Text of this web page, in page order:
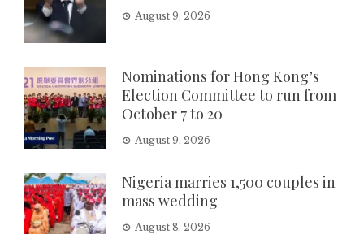
August 9, 2026
Nominations for Hong Kong’s
Election Committee to run from
October 7 to 20
August 9, 2026
Nigeria marries 1,500 couples in
mass wedding
August 8, 2026